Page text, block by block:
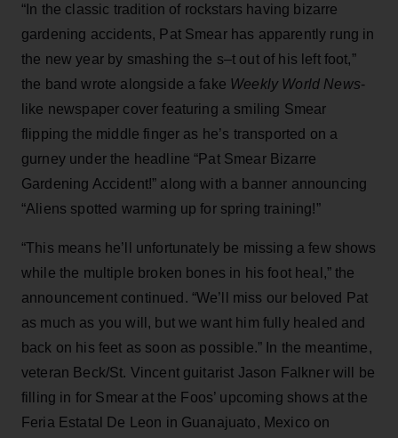
“In the classic tradition of rockstars having bizarre
gardening accidents, Pat Smear has apparently rung in
the new year by smashing the s–t out of his left foot,”
the band wrote alongside a fake Weekly World News-
like newspaper cover featuring a smiling Smear
flipping the middle finger as he’s transported on a
gurney under the headline “Pat Smear Bizarre
Gardening Accident!” along with a banner announcing
“Aliens spotted warming up for spring training!”
“This means he’ll unfortunately be missing a few shows
while the multiple broken bones in his foot heal,” the
announcement continued. “We’ll miss our beloved Pat
as much as you will, but we want him fully healed and
back on his feet as soon as possible.” In the meantime,
veteran Beck/St. Vincent guitarist Jason Falkner will be
filling in for Smear at the Foos’ upcoming shows at the
Feria Estatal De Leon in Guanajuato, Mexico on